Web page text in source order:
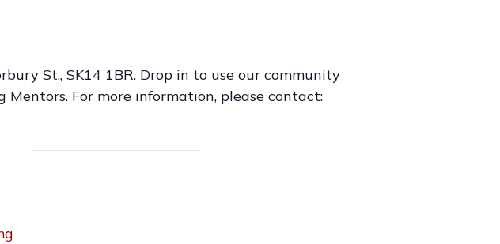
St., SK14 1BR. Drop in to use our community
For more information, please contact: